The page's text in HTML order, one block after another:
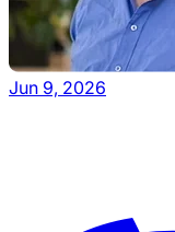
Jun 9, 2026